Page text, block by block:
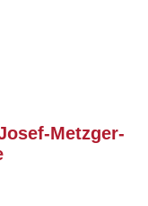
Metzger-